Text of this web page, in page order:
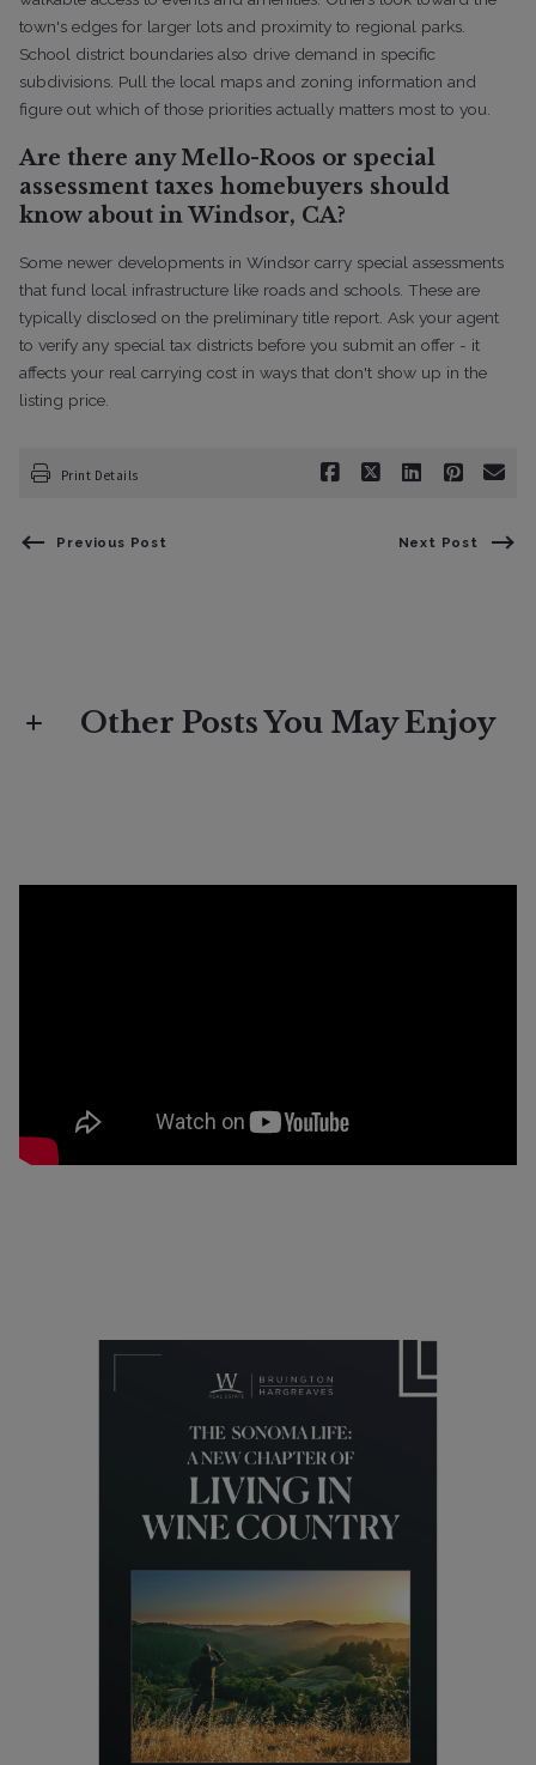
town's edges for larger lots and proximity to regional parks.
School district boundaries also drive demand in specific
subdivisions. Pull the local maps and zoning information and
figure out which of those priorities actually matters most to you.
Are there any Mello-Roos or special
assessment taxes homebuyers should
know about in Windsor, CA?
Some newer developments in Windsor carry special assessments
that fund local infrastructure like roads and schools. These are
typically disclosed on the preliminary title report. Ask your agent
to verify any special tax districts before you submit an offer - it
affects your real carrying cost in ways that don't show up in the
listing price.
Print Details
Previous Post Next Post
Other Posts You May Enjoy
Are People Leaving California and
Sonoma County?